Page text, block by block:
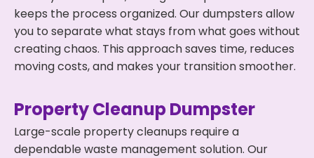
keeps the process organized. Our dumpsters allow
you to separate what stays from what goes without
creating chaos. This approach saves time, reduces
moving costs, and makes your transition smoother.
Property Cleanup Dumpster
Large-scale property cleanups require a
dependable waste management solution. Our